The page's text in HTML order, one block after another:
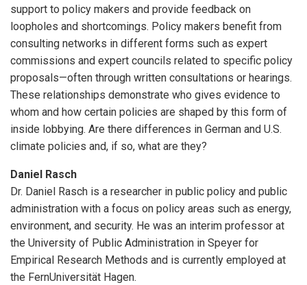
support to policy makers and provide feedback on
loopholes and shortcomings. Policy makers benefit from
consulting networks in different forms such as expert
commissions and expert councils related to specific policy
proposals—often through written consultations or hearings.
These relationships demonstrate who gives evidence to
whom and how certain policies are shaped by this form of
inside lobbying. Are there differences in German and U.S.
climate policies and, if so, what are they?
Daniel Rasch
Dr. Daniel Rasch is a researcher in public policy and public
administration with a focus on policy areas such as energy,
environment, and security. He was an interim professor at
the University of Public Administration in Speyer for
Empirical Research Methods and is currently employed at
the FernUniversität Hagen.